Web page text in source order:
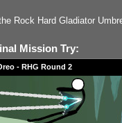
Rock Hard Gladiator
Mission Try:
- RHG Round 2